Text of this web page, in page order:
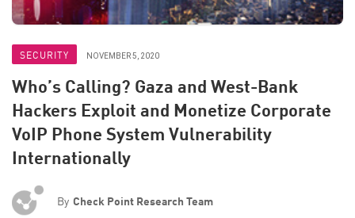
SECURITY NOVEMBER 5, 2020
Who’s Calling? Gaza and West-Bank
Hackers Exploit and Monetize Corporate
VoIP Phone System Vulnerability
Internationally
By Check Point Research Team